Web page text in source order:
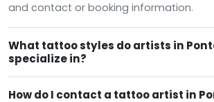
and contact or booking information.
What tattoo styles do artists in
specialize in?
How do I contact a tattoo artist in